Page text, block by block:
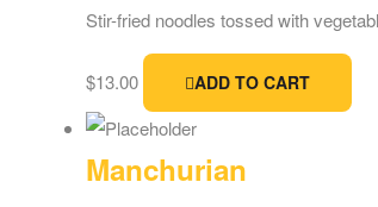
Stir-fried noodles tossed with
$13.00 ADD TO CART
Manchurian